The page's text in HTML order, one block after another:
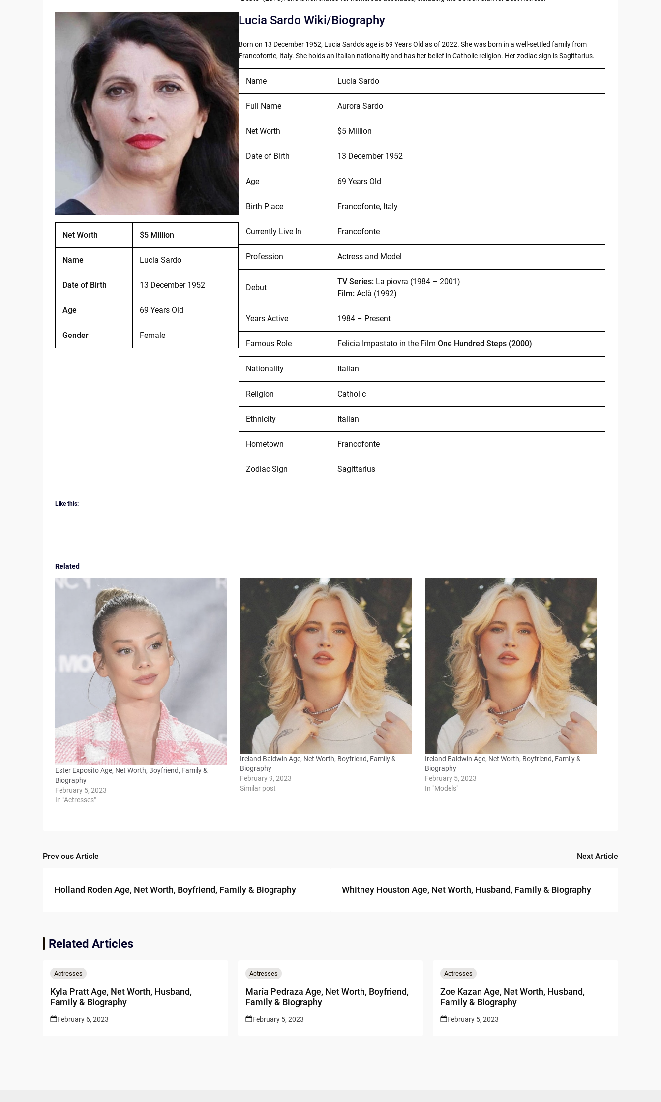
Net Worth $5 Million
Name Lucia Sardo
Date of Birth 13 December 1952
Age 69 Years Old
Gender Female
Lucia Sardo Wiki/Biography
Born on 13 December 1952, Lucia Sardo’s age is 69 Years Old as of 2022. She was born in a well-settled family from
Francofonte, Italy. She holds an Italian nationality and has her belief in Catholic religion. Her zodiac sign is Sagittarius.
Name Lucia Sardo
Full Name Aurora Sardo
Net Worth $5 Million
Date of Birth 13 December 1952
Age 69 Years Old
Birth Place Francofonte, Italy
Currently Live In Francofonte
Profession Actress and Model
Debut
TV Series: La piovra (1984 – 2001)
Film: Aclà (1992)
Years Active 1984 – Present
Famous Role Felicia Impastato in the Film One Hundred Steps (2000)
Nationality Italian
Religion Catholic
Ethnicity Italian
Hometown Francofonte
Zodiac Sign Sagittarius
Like this:
Related
Ester Exposito Age, Net Worth, Boyfriend, Family &
Biography
February 5, 2023
In "Actresses"
Ireland Baldwin Age, Net Worth, Boyfriend, Family &
Biography
February 9, 2023
Similar post
Ireland Baldwin Age, Net Worth, Boyfriend, Family &
Biography
February 5, 2023
In "Models"
Post
Previous Article
Holland Roden Age, Net Worth, Boyfriend, Family & Biography
Next Article
Whitney Houston Age, Net Worth, Husband, Family & Biography
Related Articles
Actresses
Kyla Pratt Age, Net Worth, Husband,
Family & Biography
February 6, 2023
Actresses
María Pedraza Age, Net Worth, Boyfriend,
Family & Biography
February 5, 2023
Actresses
Zoe Kazan Age, Net Worth, Husband,
Family & Biography
February 5, 2023